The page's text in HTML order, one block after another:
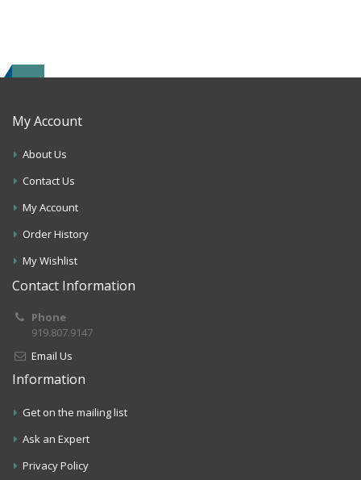
My Account
About Us
Contact Us
My Account
Order History
My Wishlist
Contact Information
Phone
919.807.9147
Email Us
Information
Get on the mailing list
Ask an Expert
Privacy Policy